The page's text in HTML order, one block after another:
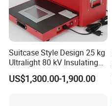
Suitcase Style Design 25 kg
Ultralight 80 kV Insulating
Oil Dielectric Strength
Transformer Oil Breakdown
US$1,300.00-1,900.00